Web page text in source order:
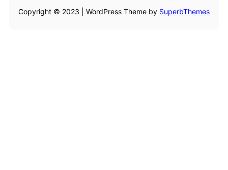
Copyright © 2023 | WordPress Theme by SuperbThemes